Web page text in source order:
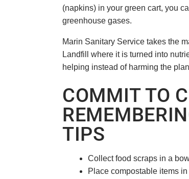
(napkins) in your green cart, you
greenhouse gases.
Marin Sanitary Service takes the
Landfill where it is turned into
helping instead of harming the
COMMIT TO
TIPS
Collect food scraps in a
Place compostable items